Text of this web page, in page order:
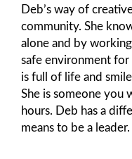
Deb’s way of
community. She
alone and by
safe environment for
is full of life and
She is someone you
hours. Deb has a
means to be a leader.